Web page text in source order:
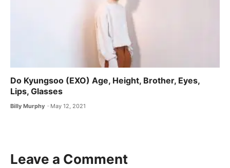
Do Kyungsoo (EXO) Age, Height, Brother, Eyes,
Lips, Glasses
Billy Murphy May 12, 2021
Leave a Comment